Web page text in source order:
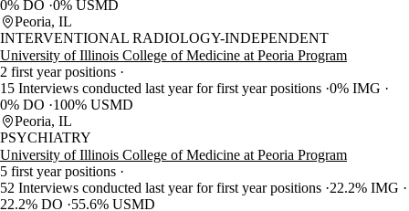
0% DO 0% USMD
Peoria, IL
INTERVENTIONAL RADIOLOGY-INDEPENDENT
University of Illinois College of Medicine at Peoria Program
2 first year positions
15 Interviews conducted last year for first year positions 0% IMG
0% DO
100% USMD
Peoria, IL
PSYCHIATRY
University of Illinois College of Medicine at Peoria Program
5 first year positions
52 Interviews conducted last year for first year positions 22.2% IMG
22.2% DO
55.6% USMD